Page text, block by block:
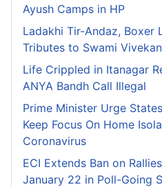
Ayush Camps in HP
Ladakhi Tir-Andaz, Boxer
Tributes to Swami
Life Crippled in Itanagar
ANYA Bandh Call Illegal
Prime Minister Urge
Keep Focus On Home
Coronavirus
ECI Extends Ban on
January 22 in Poll-Going